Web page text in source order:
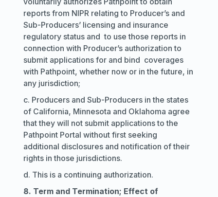
reports from NIPR relating to Producer’s and
Sub-Producers’ licensing and insurance
regulatory status and to use those reports in
connection with Producer’s authorization to
submit applications for and bind coverages
with Pathpoint, whether now or in the future, in
any jurisdiction;
c. Producers and Sub-Producers in the states
of California, Minnesota and Oklahoma agree
that they will not submit applications to the
Pathpoint Portal without first seeking
additional disclosures and notification of their
rights in those jurisdictions.
d. This is a continuing authorization.
8. Term and Termination; Effect of